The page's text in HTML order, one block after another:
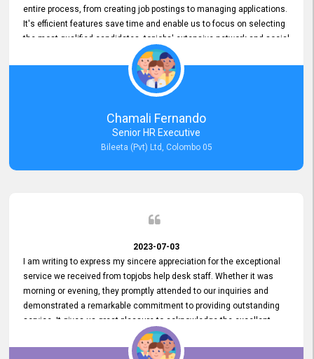
entire process, from creating job postings to managing applications.
It's efficient features save time and enable us to focus on selecting
the most qualified candidates. topjobs' extensive network and social
media platforms ensure job postings receive maximum exposure.
Additionally, the platform offers targeted advertising options,
reaching specific segments increasing the chances of finding the
perfect fit for Bileeta. The platform is user-friendly and highly
recommended for organizations seeking effective job vacancy
posting solution. Bileeta's success is in attracting top talent and
building a strong team is a testament to the platform's exceptional
Chamali Fernando
Senior HR Executive
Bileeta (Pvt) Ltd, Colombo 05
2023-07-03
I am writing to express my sincere appreciation for the exceptional
service we received from topjobs help desk staff. Whether it was
morning or evening, they promptly attended to our inquiries and
demonstrated a remarkable commitment to providing outstanding
service. It gives us great pleasure to acknowledge the excellent
service we have experienced from your company. The level of
professionalism displayed by topjobs has been exemplary. We